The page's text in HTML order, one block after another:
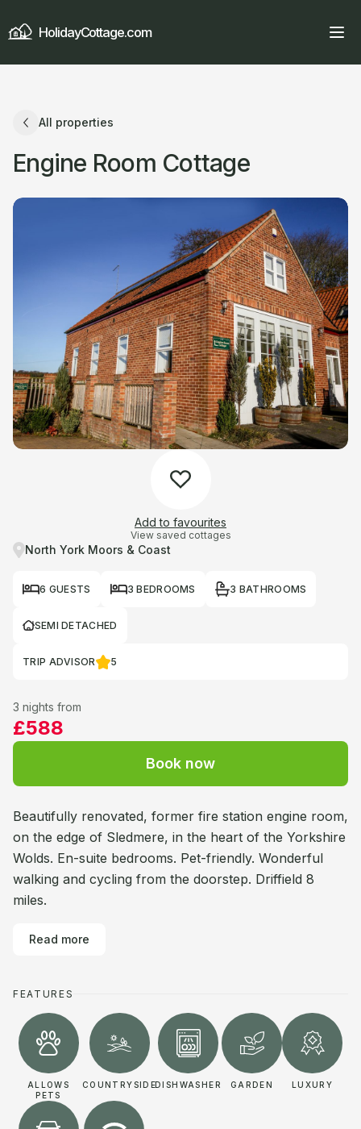
HolidayCottage.com
All properties
Engine Room Cottage
Add to favourites
View saved cottages
North York Moors & Coast
6 GUESTS 3 BEDROOMS 3 BATHROOMS
SEMI DETACHED
TRIP ADVISOR 5
3 nights from
£588
Book now
Beautifully renovated, former fire station engine room,
on the edge of Sledmere, in the heart of the Yorkshire
Wolds. En-suite bedrooms. Pet-friendly. Wonderful
walking and cycling from the doorstep. Driffield 8
miles.
Read more
FEATURES
ALLOWS
PETS
COUNTRYSIDEDISHWASHER GARDEN LUXURY